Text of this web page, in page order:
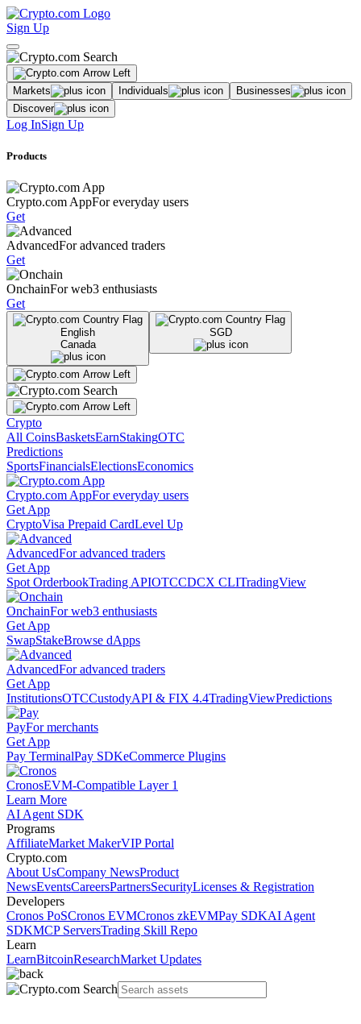
Sign Up
Markets Individuals
Businesses
Discover
Log InSign Up
Products
Crypto.com AppFor everyday users
Get
AdvancedFor advanced traders
Get
OnchainFor web3 enthusiasts
Get
English
Canada
SGD
Crypto
All CoinsBasketsEarnStakingOTC
Predictions
SportsFinancialsElectionsEconomics
Crypto.com AppFor everyday users
Get App
CryptoVisa Prepaid CardLevel Up
AdvancedFor advanced traders
Get App
Spot OrderbookTrading APIOTCCDCX CLITradingView
OnchainFor web3 enthusiasts
Get App
SwapStakeBrowse dApps
AdvancedFor advanced traders
Get App
InstitutionsOTCCustodyAPI & FIX 4.4TradingViewPredictions
PayFor merchants
Get App
Pay TerminalPay SDKeCommerce Plugins
CronosEVM-Compatible Layer 1
Learn More
AI Agent SDK
Programs
AffiliateMarket MakerVIP Portal
Crypto.com
About UsCompany NewsProduct
NewsEventsCareersPartnersSecurityLicenses & Registration
Developers
Cronos PoSCronos EVMCronos zkEVMPay SDKAI Agent
SDKMCP ServersTrading Skill Repo
Learn
LearnBitcoinResearchMarket Updates